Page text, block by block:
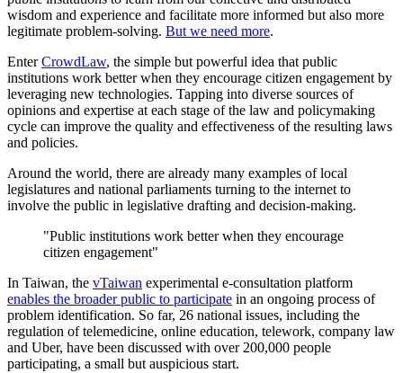
wisdom and experience and facilitate more informed but also more
legitimate problem-solving. But we need more.
EnterCrowdLaw, the simple but powerful idea that public
institutions work better when they encourage citizen engagement by
leveraging new technologies. Tapping into diverse sources of
opinions and expertise at each stage of the law and policymaking
cycle can improve the quality and effectiveness of the resulting laws
and policies.
Around the world, there are already many examples of local
legislatures and national parliaments turning to the internet to
involve the public in legislative drafting and decision-making.
"Public institutions work better when they encourage
citizen engagement"
In Taiwan, the vTaiwan experimental e-consultation platform
enables the broader public to participate in an ongoing process of
problem identification. So far, 26 national issues, including the
regulation of telemedicine, online education, telework, company law
and Uber, have been discussed with over 200,000 people
participating, a small but auspicious start.